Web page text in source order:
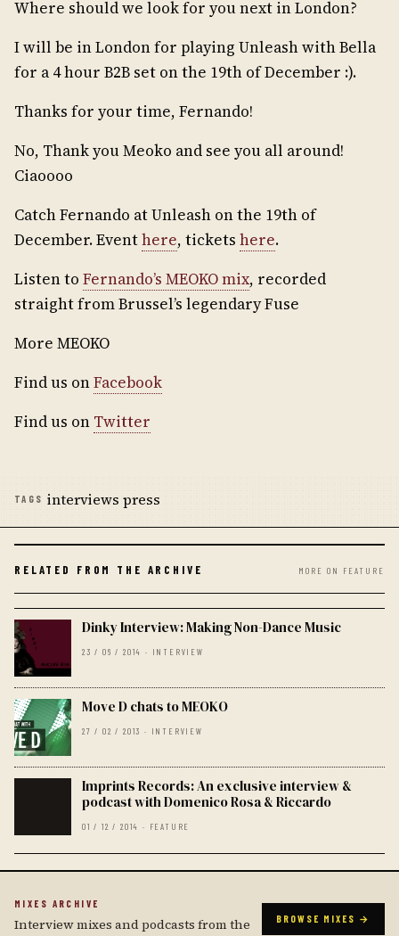
Where should we look for you next in London?
I will be in London for playing Unleash with Bella
for a 4 hour B2B set on the 19th of December :).
Thanks for your time, Fernando!
No, Thank you Meoko and see you all around!
Ciaoooo
Catch Fernando at Unleash on the 19th of
December. Eventhere, tickets here.
Listen to Fernando’s MEOKO mix, recorded
straight from Brussel’s legendary Fuse
More MEOKO
Find us onFacebook
Find us on Twitter
TAGS interviews press
RELATED FROM THE ARCHIVE MORE ON FEATURE
Dinky Interview: Making Non-Dance Music
23 / 06 / 2014 · INTERVIEW
Move D chats to MEOKO
27 / 02 / 2013 · INTERVIEW
Imprints Records: An exclusive interview &
podcast with Domenico Rosa & Riccardo
01 / 12 / 2014 · FEATURE
MIXES ARCHIVE
Interview mixes and podcasts from the
BROWSE MIXES →